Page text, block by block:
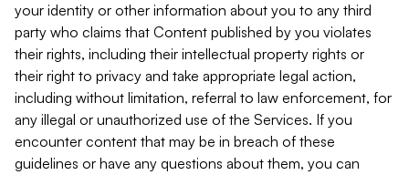
your identity or other information about you to any third
party who claims that Content published by you violates
their rights, including their intellectual property rights or
their right to privacy and take appropriate legal action,
including without limitation, referral to law enforcement, for
any illegal or unauthorized use of the Services. If you
encounter content that may be in breach of these
guidelines or have any questions about them, you can